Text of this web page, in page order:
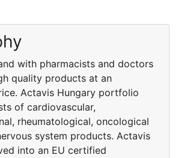
with pharmacists and doctors
quality products at an
Actavis Hungary portfolio
of cardiovascular,
rheumatological, oncological
system products. Actavis
into an EU certified